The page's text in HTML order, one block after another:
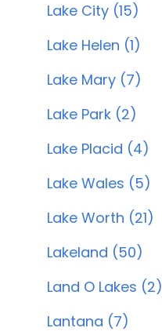
Lake City (15)
Lake Helen (1)
Lake Mary (7)
Lake Park (2)
Lake Placid (4)
Lake Wales (5)
Lake Worth (21)
Lakeland (50)
Land O Lakes (2)
Lantana (7)